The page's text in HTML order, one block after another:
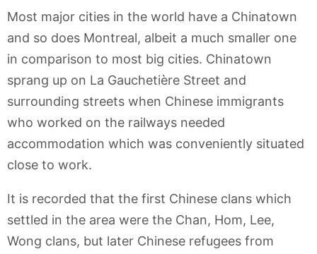
Most major cities in the world have a Chinatown
and so does Montreal, albeit a much smaller one
in comparison to most big cities. Chinatown
sprang up on La Gauchetière Street and
surrounding streets when Chinese immigrants
who worked on the railways needed
accommodation which was conveniently situated
close to work.
It is recorded that the first Chinese clans which
settled in the area were the Chan, Hom, Lee,
Wong clans, but later Chinese refugees from